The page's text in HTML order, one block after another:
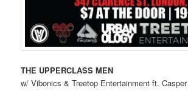
THE UPPERCLASS MEN
w/ Vibonics & Treetop Entertainment ft. Casper